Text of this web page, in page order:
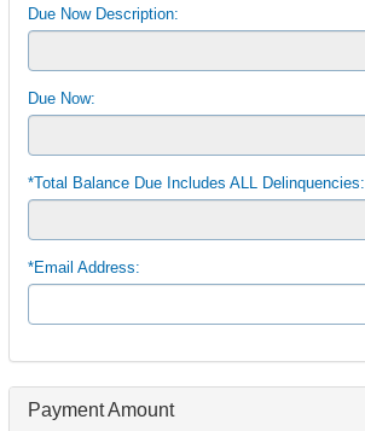
Due Now Description:
Due Now:
*Total Balance Due Includes ALL Delinquencies:
*Email Address:
Payment Amount